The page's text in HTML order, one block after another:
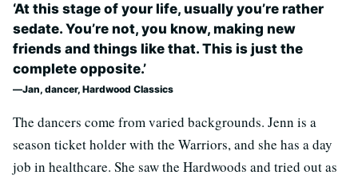
‘At this stage of your life, usually you’re rather
sedate. You’re not, you know, making new
friends and things like that. This is just the
complete opposite.’
Jan, dancer, Hardwood Classics
The dancers come from varied backgrounds. Jenn is a
season ticket holder with the Warriors, and she has a day
job in healthcare. She saw the Hardwoods and tried out as